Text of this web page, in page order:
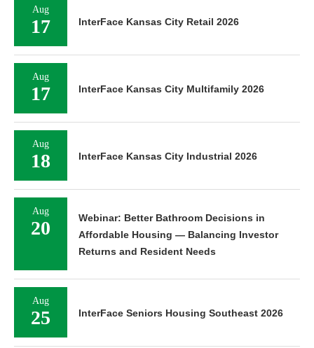
Aug
17 InterFace Kansas City Retail 2026
Aug
17 InterFace Kansas City Multifamily 2026
Aug
18 InterFace Kansas City Industrial 2026
Aug
20
Webinar: Better Bathroom Decisions in
Affordable Housing — Balancing Investor
Returns and Resident Needs
Aug
25 InterFace Seniors Housing Southeast 2026